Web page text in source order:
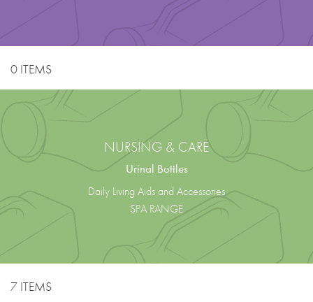
0 ITEMS
NURSING & CARE
Urinal Bottles
Daily Living Aids and Accessories
SPA RANGE
7 ITEMS